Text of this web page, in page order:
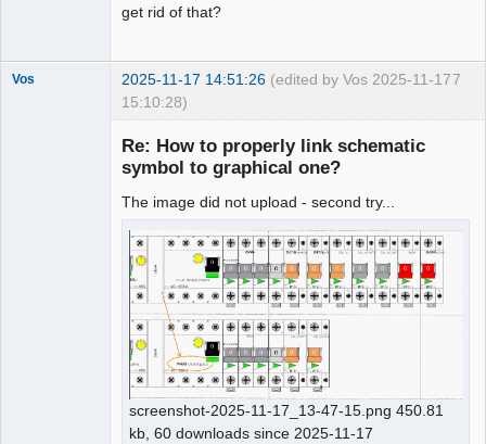
get rid of that?
7
Vos 2025-11-17 14:51:26 (edited by Vos 2025-11-17
15:10:28)
Re: How to properly link schematic
symbol to graphical one?
The image did not upload - second try...
screenshot-2025-11-17_13-47-15.png 450.81
kb, 60 downloads since 2025-11-17